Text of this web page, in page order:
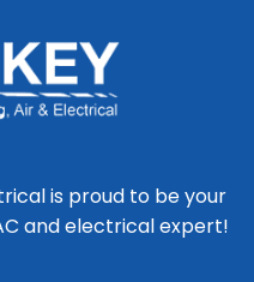
is proud to be your
and electrical expert!